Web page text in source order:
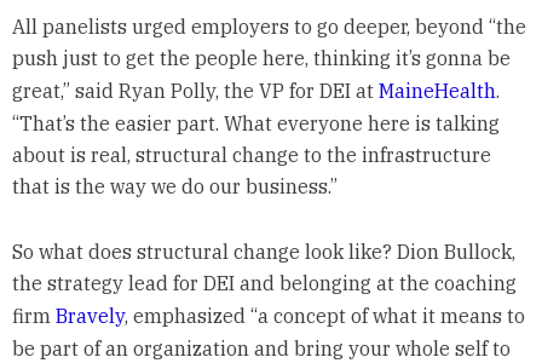
All panelists urged employers to go deeper, beyond “the
push just to get the people here, thinking it’s gonna be
great,” said Ryan Polly, the VP for DEI at MaineHealth.
“That’s the easier part. What everyone here is talking
about is real, structural change to the infrastructure
that is the way we do our business.”
So what does structural change look like? Dion Bullock,
the strategy lead for DEI and belonging at the coaching
firm Bravely, emphasized “a concept of what it means to
be part of an organization and bring your whole self to